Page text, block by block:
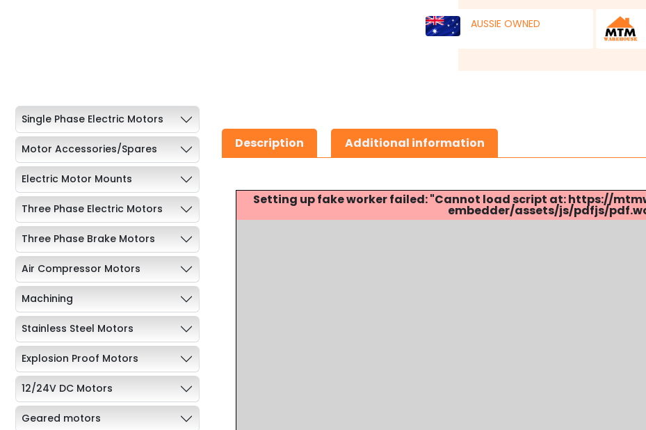
AUSSIE OWNED
Single Phase Electric Motors
Motor Accessories/Spares
Electric Motor Mounts
Three Phase Electric Motors
Three Phase Brake Motors
Air Compressor Motors
Machining
Stainless Steel Motors
Explosion Proof Motors
12/24V DC Motors
Geared motors
Description Additional information
Setting up fake worker failed: "Cannot load script at: https://
embedder/assets/js/pdfjs/